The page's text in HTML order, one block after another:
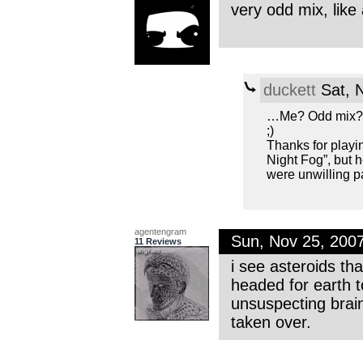
very odd mix, like
duckettSat,
…Me? Odd
;)
Thanks for
Night Fog”, but
were unwilling
agentengram
11 Reviews
Sun, Nov 25,
i see asteroids
headed for earth
unsuspecting
taken over.